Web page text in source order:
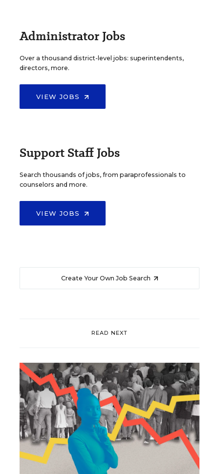
Administrator Jobs
Over a thousand district-level jobs: superintendents,
directors, more.
VIEW JOBS
Support Staff Jobs
Search thousands of jobs, from paraprofessionals to
counselors and more.
VIEW JOBS
Create Your Own Job Search
READ NEXT